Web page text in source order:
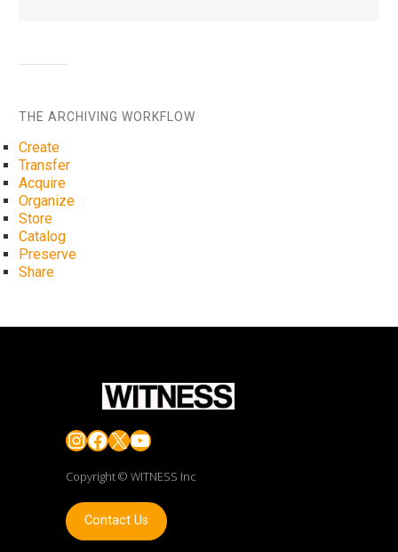
THE ARCHIVING WORKFLOW
Create
Transfer
Acquire
Organize
Store
Catalog
Preserve
Share
Instagram
Facebook
X YouTube
Copyright © WITNESS Inc
Contact Us